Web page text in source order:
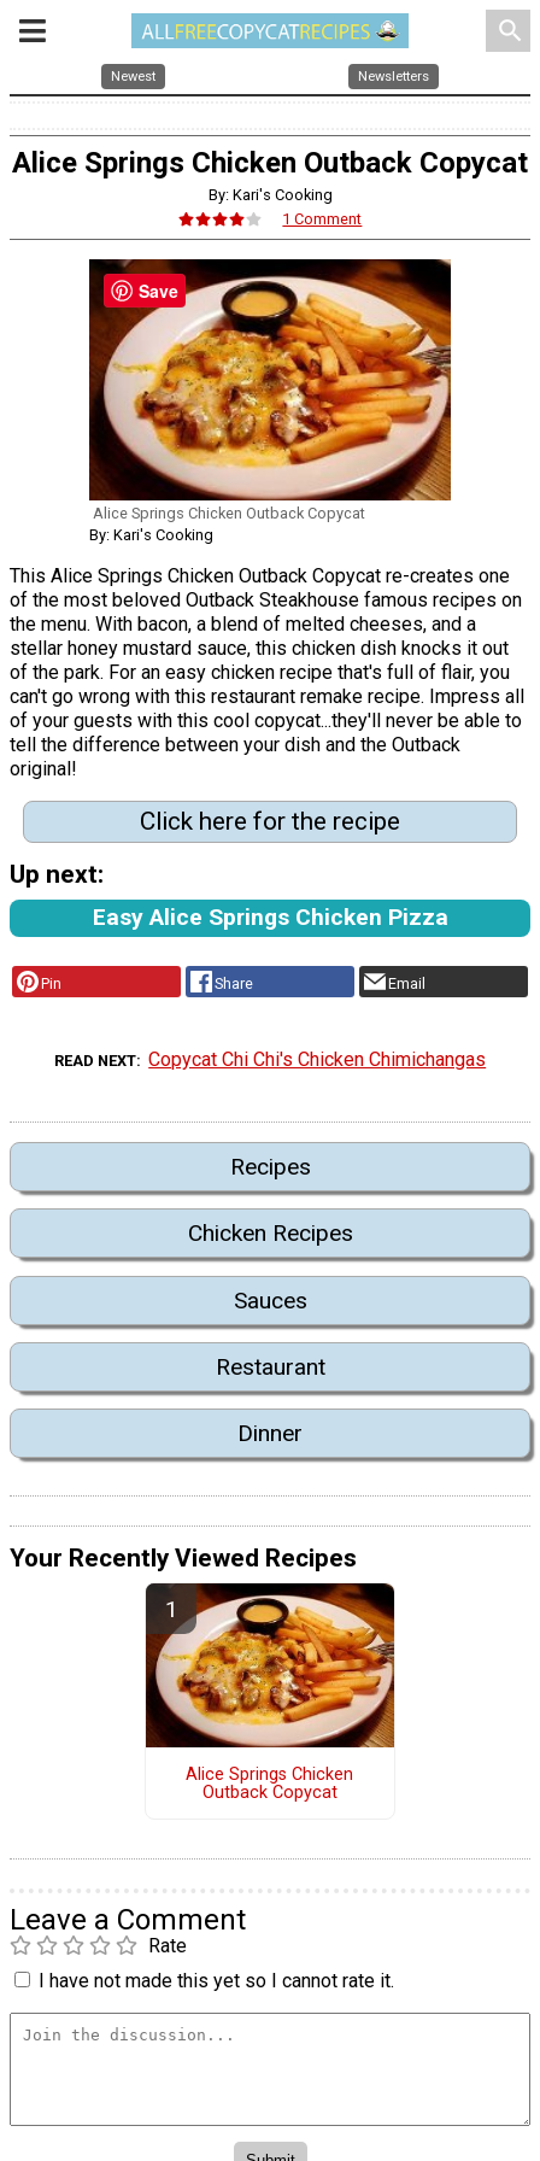
search
Newest Newsletters
Alice Springs Chicken Outback Copycat
By: Kari's Cooking
1 Comment
Alice Springs Chicken Outback Copycat
By: Kari's Cooking
This Alice Springs Chicken Outback Copycat re-creates one
of the most beloved Outback Steakhouse famous recipes on
the menu. With bacon, a blend of melted cheeses, and a
stellar honey mustard sauce, this chicken dish knocks it out
of the park. For an easy chicken recipe that's full of flair, you
can't go wrong with this restaurant remake recipe. Impress all
of your guests with this cool copycat...they'll never be able to
tell the difference between your dish and the Outback
original!
Click here for the recipe
Up next:
Easy Alice Springs Chicken Pizza
Pin Share Email
READ NEXT Copycat Chi Chi's Chicken Chimichangas
Recipes
Chicken Recipes
Sauces
Restaurant
Dinner
Your Recently Viewed Recipes
Alice Springs Chicken
Outback Copycat
Leave a Comment
Rate
I have not made this yet so I cannot rate it.
Save